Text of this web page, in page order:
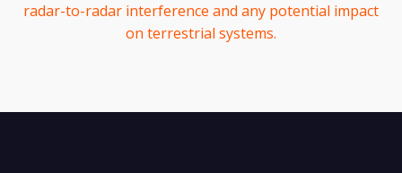
radar-to-radar interference and any potential impact
on terrestrial systems.